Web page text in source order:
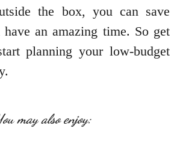
the box, you can save
an amazing time. So get
planning your low-budget
may also enjoy: